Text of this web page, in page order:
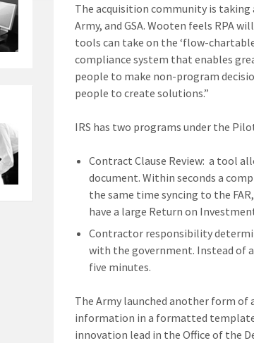
The acquisition community is taking
Army, and GSA. Wooten feels RPA
tools can take on the ‘flow-
compliance system that enables
people to make non-program
people to create solutions.”
IRS has two programs under the
Contract Clause Review: a tool
document. Within seconds a
the same time syncing to the
have a large Return on
Contractor responsibility
with the government. Instead of
five minutes.
The Army launched another form of
information in a formatted
innovation lead in the Office of the